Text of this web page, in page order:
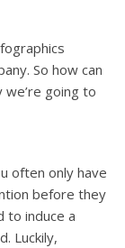
So how can
going to
often only have
before they
to induce a
Luckily,